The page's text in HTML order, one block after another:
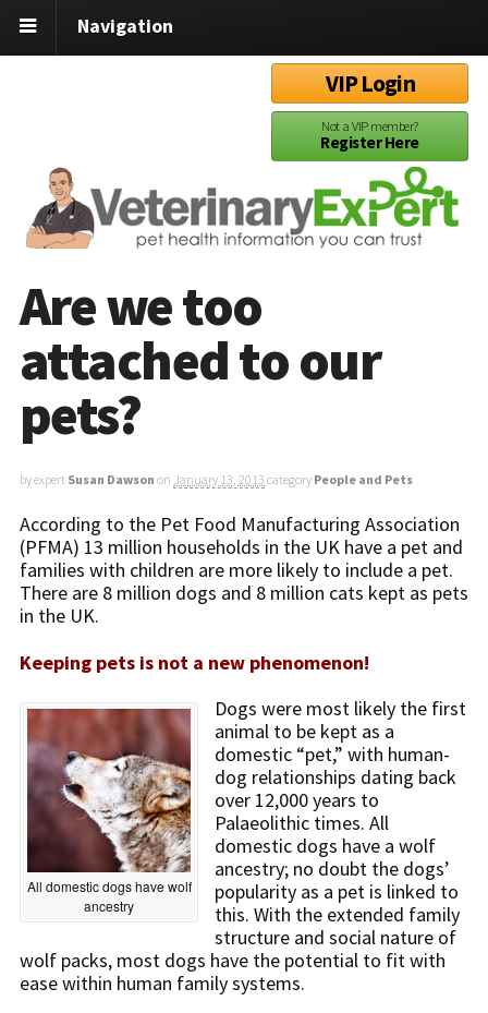
Navigation
VIP Login
Not a VIP member?
Register Here
Are we too
attached to our
pets?
by expert Susan Dawson on January 13, 2013 category People and Pets
According to the Pet Food Manufacturing Association
(PFMA) 13 million households in the UK have a pet and
families with children are more likely to include a pet.
There are 8 million dogs and 8 million cats kept as pets
in the UK.
Keeping pets is not a new phenomenon!
All domestic dogs have wolf
ancestry
Dogs were most likely the first
animal to be kept as a
domestic “pet,” with human-
dog relationships dating back
over 12,000 years to
Palaeolithic times. All
domestic dogs have a wolf
ancestry; no doubt the dogs’
popularity as a pet is linked to
this. With the extended family
structure and social nature of
wolf packs, most dogs have the potential to fit with
ease within human family systems.